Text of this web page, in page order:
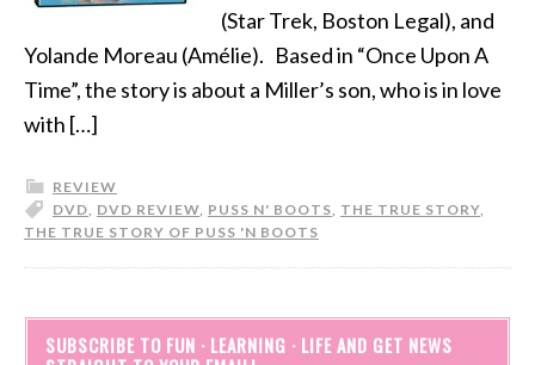
(Star Trek, Boston Legal), and
Yolande Moreau (Amélie). Based in “Once Upon A
Time”, the story is about a Miller’s son, who is in love
with […]
REVIEW
DVD, DVD REVIEW, PUSS N' BOOTS, THE TRUE STORY,
THE TRUE STORY OF PUSS 'N BOOTS
SUBSCRIBE TO FUN · LEARNING · LIFE AND GET NEWS